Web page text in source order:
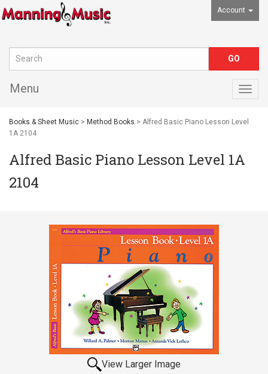
Account
Menu
Books & Sheet Music > Method Books > Alfred Basic Piano Lesson Level
1A 2104
Alfred Basic Piano Lesson Level 1A
2104
View Larger Image